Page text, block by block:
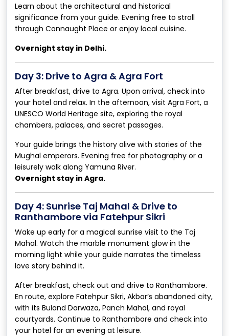
Learn about the architectural and historical
significance from your guide. Evening free to stroll
through Connaught Place or enjoy local cuisine.
Overnight stay in Delhi.
Day 3: Drive to Agra & Agra Fort
After breakfast, drive to Agra. Upon arrival, check into
your hotel and relax. In the afternoon, visit Agra Fort, a
UNESCO World Heritage site, exploring the royal
chambers, palaces, and secret passages.
Your guide brings the history alive with stories of the
Mughal emperors. Evening free for photography or a
leisurely walk along Yamuna River.
Overnight stay in Agra.
Day 4: Sunrise Taj Mahal & Drive to
Ranthambore via Fatehpur Sikri
Wake up early for a magical sunrise visit to the Taj
Mahal. Watch the marble monument glow in the
morning light while your guide narrates the timeless
love story behind it.
After breakfast, check out and drive to Ranthambore.
En route, explore Fatehpur Sikri, Akbar’s abandoned city,
with its Buland Darwaza, Panch Mahal, and royal
courtyards. Continue to Ranthambore and check into
your hotel for an evening at leisure.